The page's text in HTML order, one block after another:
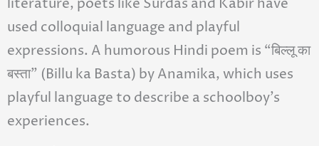
used colloquial language and playful
expressions. A humorous Hindi poem is “बिल्लू का
बस्ता” (Billu ka Basta) by Anamika, which uses
playful language to describe a schoolboy’s
experiences.